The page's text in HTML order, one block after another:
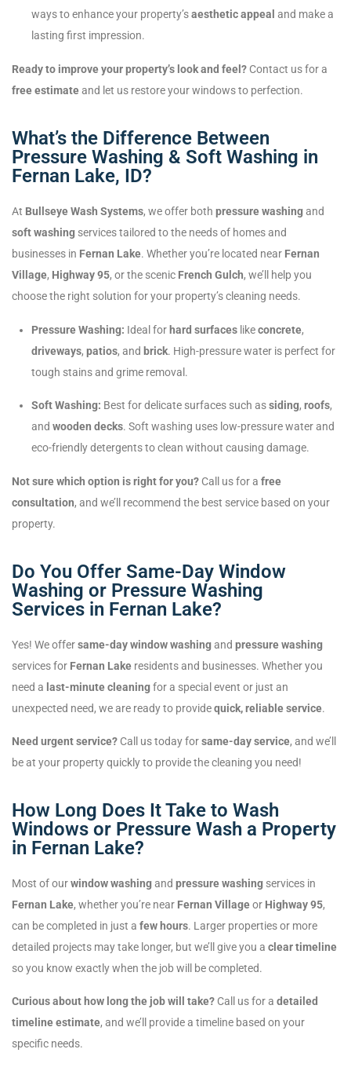
ways to enhance your property’saesthetic appeal and make a
lasting first impression.
Ready to improve your property’s look and feel? Contact us for a
free estimateand let us restore your windows to perfection.
What’s the Difference Between
Pressure Washing & Soft Washing in
Fernan Lake, ID?
At Bullseye Wash Systems, we offer both pressure washingand
soft washing services tailored to the needs of homes and
businesses in Fernan Lake. Whether you’re located near Fernan
Village, Highway 95, or the scenic French Gulch, we’ll help you
choose the right solution for your property’s cleaning needs.
Pressure Washing: Ideal for hard surfaces likeconcrete,
driveways, patios, and brick. High-pressure water is perfect for
tough stains and grime removal.
Soft Washing: Best for delicate surfaces such assiding, roofs,
and wooden decks. Soft washing uses low-pressure water and
eco-friendly detergents to clean without causing damage.
Not sure which option is right for you? Call us for a free
consultation, and we’ll recommend the best service based on your
property.
Do You Offer Same-Day Window
Washing or Pressure Washing
Services in Fernan Lake?
Yes! We offersame-day window washingand pressure washing
services for Fernan Lake residents and businesses. Whether you
need a last-minute cleaningfor a special event or just an
unexpected need, we are ready to providequick, reliable service.
Need urgent service? Call us today forsame-day service, and we’ll
be at your property quickly to provide the cleaning you need!
How Long Does It Take to Wash
Windows or Pressure Wash a Property
in Fernan Lake?
Most of ourwindow washingand pressure washing services in
Fernan Lake, whether you’re near Fernan Villageor Highway 95,
can be completed in just a few hours. Larger properties or more
detailed projects may take longer, but we’ll give you a clear timeline
so you know exactly when the job will be completed.
Curious about how long the job will take? Call us for a detailed
timeline estimate, and we’ll provide a timeline based on your
specific needs.